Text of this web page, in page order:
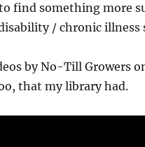
find something more
/ chronic illness
by No-Till Growers
that my library had.